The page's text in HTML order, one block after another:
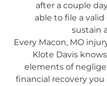
after a couple
able to file a
sustain
Every Macon, MO
Klote Davis
elements of
financial recovery you